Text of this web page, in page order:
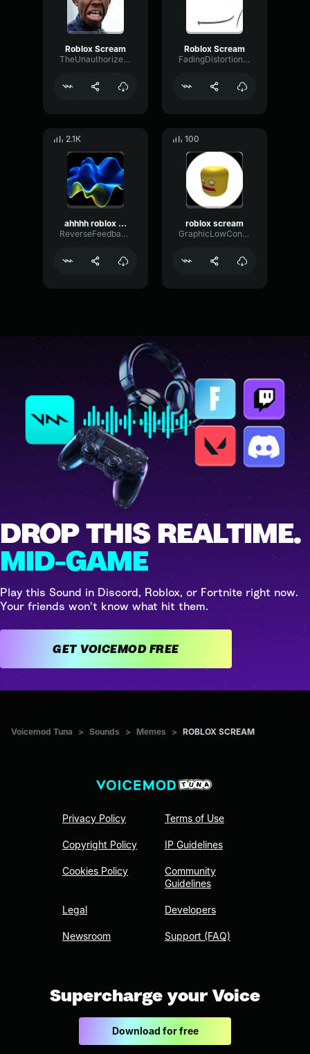
Roblox Scream
TheUnauthorizedParker
Roblox Scream
FadingDistortionOvertone76568
2.1K
ahhhh roblox scream sound effect
ReverseFeedbackHarmonic25898
100
roblox scream
GraphicLowCondenser67851
DROP THIS REALTIME.
MID-GAME
Play this Sound in Discord, Roblox, or Fortnite right now.
Your friends won't know what hit them.
GET VOICEMOD FREE
Voicemod Tuna > Sounds > Memes > ROBLOX SCREAM
Privacy Policy
Copyright Policy
Cookies Policy
Legal
Newsroom
Terms of Use
IP Guidelines
Community
Guidelines
Developers
Support (FAQ)
Supercharge your Voice
Download for free